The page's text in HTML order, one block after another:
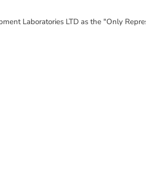
Laboratories LTD as the "Only